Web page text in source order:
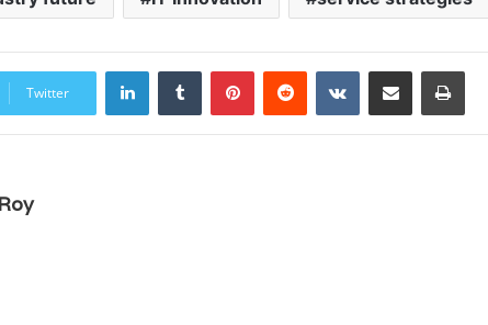
Twitter
LinkedInTumblr PinterestReddit VKontakteShare via Email Print